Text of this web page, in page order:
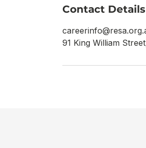
Contact Details
91 King William